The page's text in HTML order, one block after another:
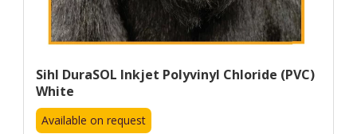
Sihl DuraSOL Inkjet Polyvinyl Chloride (PVC)
White
Available on request